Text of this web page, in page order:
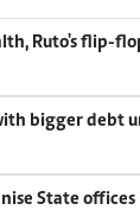
Ruto's flip-
bigger debt
State